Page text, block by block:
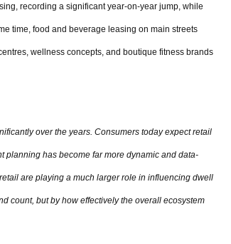
recording a significant year-on-year jump, while
time, food and beverage leasing on main streets
wellness concepts, and boutique fitness brands
over the years. Consumers today expect retail
planning has become far more dynamic and data-
are playing a much larger role in influencing dwell
count, but by how effectively the overall ecosystem